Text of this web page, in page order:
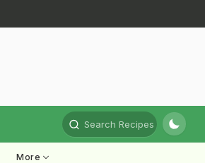
Search Recipes
More